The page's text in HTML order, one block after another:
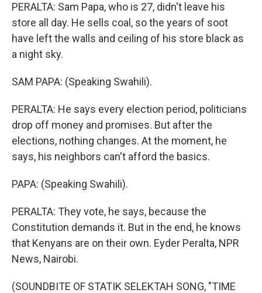
PERALTA: Sam Papa, who is 27, didn't leave his
store all day. He sells coal, so the years of soot
have left the walls and ceiling of his store black as
a night sky.
SAM PAPA: (Speaking Swahili).
PERALTA: He says every election period, politicians
drop off money and promises. But after the
elections, nothing changes. At the moment, he
says, his neighbors can't afford the basics.
PAPA: (Speaking Swahili).
PERALTA: They vote, he says, because the
Constitution demands it. But in the end, he knows
that Kenyans are on their own. Eyder Peralta, NPR
News, Nairobi.
(SOUNDBITE OF STATIK SELEKTAH SONG, "TIME